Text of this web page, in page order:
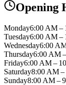
Opening
Monday6:00 AM –
Tuesday6:00 AM –
Wednesday6:00
Thursday6:00 AM
Friday6:00 AM –
Saturday8:00 AM –
Sunday8:00 AM –